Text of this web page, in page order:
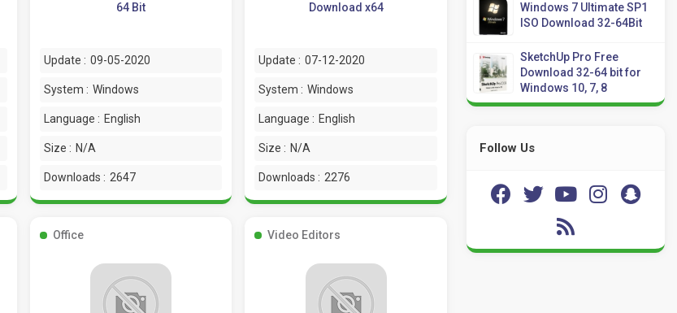
64 Bit
Update : 09-05-2020
System : Windows
Language : English
Size : N/A
Downloads : 2647
Download x64
Update : 07-12-2020
System : Windows
Language : English
Size : N/A
Downloads : 2276
Office Video Editors
Windows 7 Ultimate SP1
ISO Download 32-64Bit
SketchUp Pro Free
Download 32-64 bit for
Windows 10, 7, 8
Follow Us